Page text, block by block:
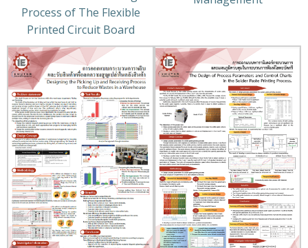
Process of The Flexible
Printed Circuit Board